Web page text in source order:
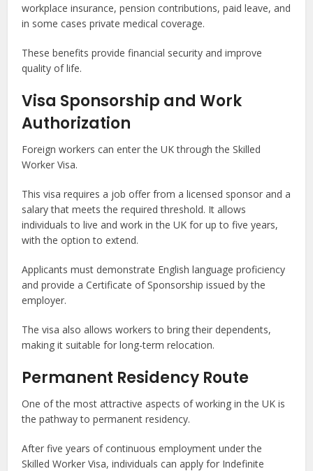
workplace insurance, pension contributions, paid leave, and
in some cases private medical coverage.
These benefits provide financial security and improve
quality of life.
Visa Sponsorship and Work
Authorization
Foreign workers can enter the UK through the Skilled
Worker Visa.
This visa requires a job offer from a licensed sponsor and a
salary that meets the required threshold. It allows
individuals to live and work in the UK for up to five years,
with the option to extend.
Applicants must demonstrate English language proficiency
and provide a Certificate of Sponsorship issued by the
employer.
The visa also allows workers to bring their dependents,
making it suitable for long-term relocation.
Permanent Residency Route
One of the most attractive aspects of working in the UK is
the pathway to permanent residency.
After five years of continuous employment under the
Skilled Worker Visa, individuals can apply for Indefinite